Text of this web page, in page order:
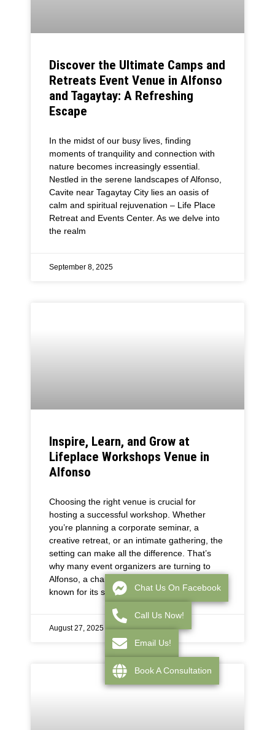
Discover the Ultimate Camps and
Retreats Event Venue in Alfonso
and Tagaytay: A Refreshing
Escape
In the midst of our busy lives, finding
moments of tranquility and connection with
nature becomes increasingly essential.
Nestled in the serene landscapes of Alfonso,
Cavite near Tagaytay City lies an oasis of
calm and spiritual rejuvenation – Life Place
Retreat and Events Center. As we delve into
the realm
September 8, 2025
Inspire, Learn, and Grow at
Lifeplace Workshops Venue in
Alfonso
Choosing the right venue is crucial for
hosting a successful workshop. Whether
you’re planning a corporate seminar, a
creative retreat, or an intimate gathering, the
setting can make all the difference. That’s
why many event organizers are turning to
Alfonso, a charming town near Tagaytay City,
known for its serene
August 27, 2025
Chat Us On Facebook
Call Us Now!
Email Us!
Book A Consultation